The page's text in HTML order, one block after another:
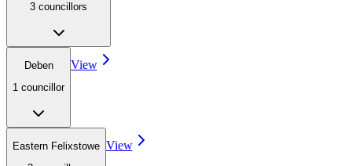
3 councillors
Deben
1 councillor
View
Eastern Felixstowe View